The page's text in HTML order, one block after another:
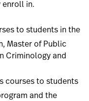
enroll in.
to students in the
Master of Public
Criminology and
courses to students
and the